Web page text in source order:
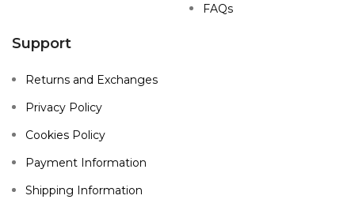
FAQs
Support
Returns and Exchanges
Privacy Policy
Cookies Policy
Payment Information
Shipping Information